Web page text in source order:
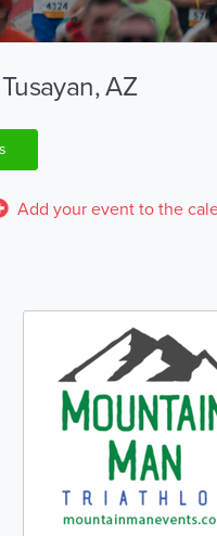
Tusayan, AZ
Add your event to the